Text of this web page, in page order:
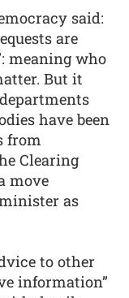
said:
are
meaning who
But it
have been
from
Clearing
move
as
to other
information”